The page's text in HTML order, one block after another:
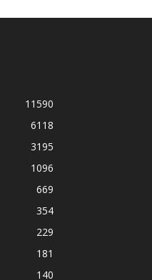
11590
6118
3195
1096
669
354
229
181
140